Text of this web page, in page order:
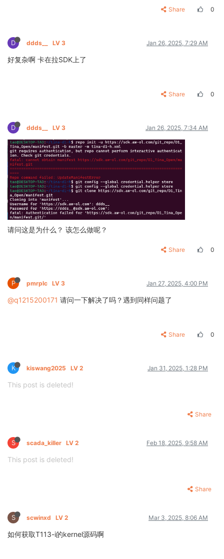
Share 0
D ddds__ LV 3 Jan 26, 2025, 7:29 AM
好复杂啊 卡在拉SDK上了
Share 0
D ddds__ LV 3 Jan 26, 2025, 7:34 AM
请问这是为什么？ 该怎么做呢？
Share 0
P pmrplc LV 3 Jan 27, 2025, 4:00 PM
@q1215200171 请问一下解决了吗？遇到同样问题了
Share 0
K kiswang2025 LV 2 Jan 31, 2025, 1:28 PM
This post is deleted!
Share
S scada_killer LV 2 Feb 18, 2025, 9:58 AM
This post is deleted!
Share
S scwinxd LV 2 Mar 3, 2025, 8:06 AM
如何获取T113-i的kernel源码啊